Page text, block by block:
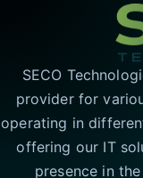
SECO
provider for
operating in
offering our IT
presence in